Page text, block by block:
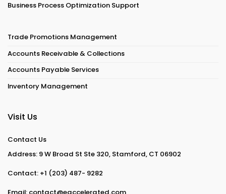
Business Process Optimization Support
Trade Promotions Management
Accounts Receivable & Collections
Accounts Payable Services
Inventory Management
Visit Us
Contact Us
Address: 9 W Broad St Ste 320, Stamford, CT 06902
Contact: +1 (203) 487- 9282